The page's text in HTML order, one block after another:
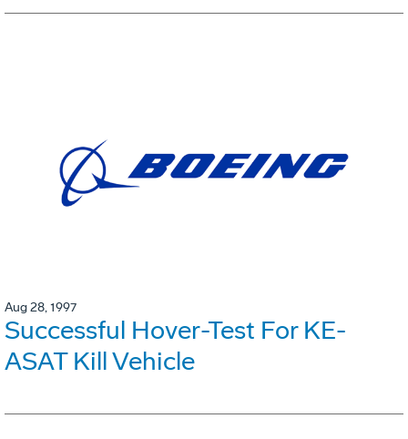
Aug 28, 1997
Successful Hover-Test For KE-
ASAT Kill Vehicle